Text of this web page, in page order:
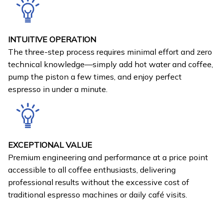
INTUITIVE OPERATION
The three-step process requires minimal effort and zero
technical knowledge—simply add hot water and coffee,
pump the piston a few times, and enjoy perfect
espresso in under a minute.
EXCEPTIONAL VALUE
Premium engineering and performance at a price point
accessible to all coffee enthusiasts, delivering
professional results without the excessive cost of
traditional espresso machines or daily café visits.